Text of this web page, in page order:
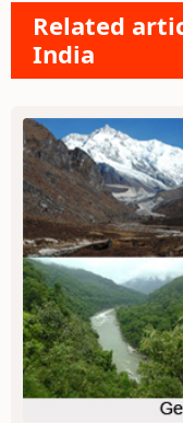
Related
India